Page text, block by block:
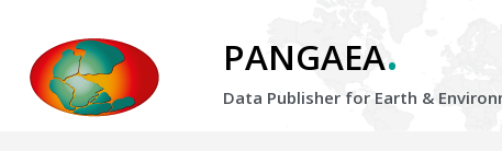
PANGAEA.
Data Publisher for Earth &